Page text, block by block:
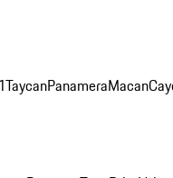
TaycanPanameraMacan